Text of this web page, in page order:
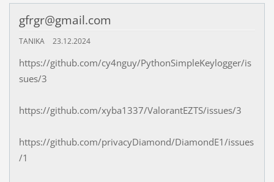
gfrgr@gmail.com
TANIKA 23.12.2024
https://github.com/cy4nguy/PythonSimpleKeylogger/is
sues/3
https://github.com/xyba1337/ValorantEZTS/issues/3
https://github.com/privacyDiamond/DiamondE1/issues
/1